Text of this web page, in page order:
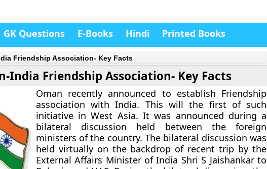
GK Questions E-Books Hindi Printed Books
Friendship Association- Key Facts
India Friendship Association- Key Facts
Oman recently announced to establish Friendship
association with India. This will the first of such
initiative in West Asia. It was announced during a
bilateral discussion held between the foreign
ministers of the country. The bilateral discussion was
held virtually on the backdrop of recent trip by the
External Affairs Minister of India Shri S Jaishankar to